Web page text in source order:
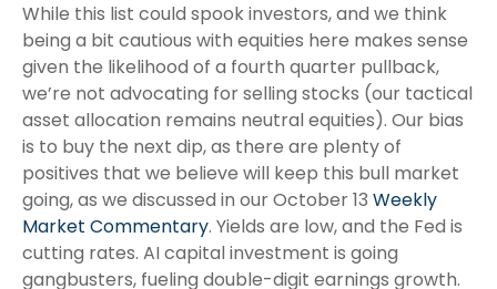
While this list could spook investors, and we think
being a bit cautious with equities here makes sense
given the likelihood of a fourth quarter pullback,
we’re not advocating for selling stocks (our tactical
asset allocation remains neutral equities). Our bias
is to buy the next dip, as there are plenty of
positives that we believe will keep this bull market
going, as we discussed in our October 13 Weekly
Market Commentary. Yields are low, and the Fed is
cutting rates. AI capital investment is going
gangbusters, fueling double-digit earnings growth.